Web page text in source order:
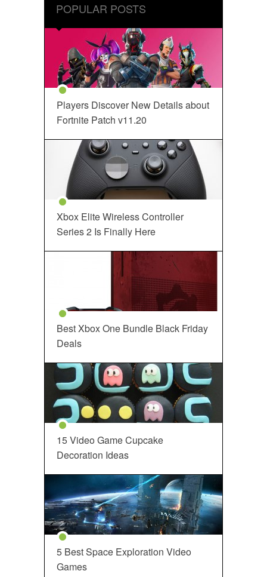
POPULAR POSTS
Players Discover New Details about
Fortnite Patch v11.20
Xbox Elite Wireless Controller
Series 2 Is Finally Here
Best Xbox One Bundle Black Friday
Deals
15 Video Game Cupcake
Decoration Ideas
5 Best Space Exploration Video
Games